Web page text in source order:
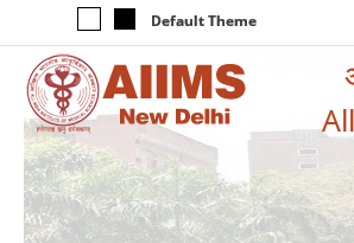
Default Theme